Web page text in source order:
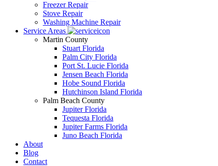
Freezer Repair
Stove Repair
Washing Machine Repair
Service Areas
Martin County
Stuart Florida
Palm City Florida
Port St. Lucie Florida
Jensen Beach Florida
Hobe Sound Florida
Hutchinson Island Florida
Palm Beach County
Jupiter Florida
Tequesta Florida
Jupiter Farms Florida
Juno Beach Florida
About
Blog
Contact